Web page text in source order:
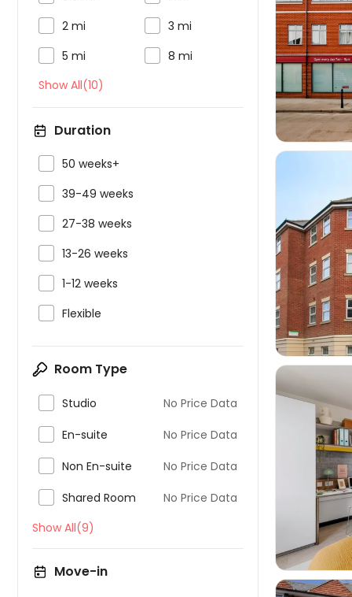
2 mi 3 mi
5 mi
8 mi
Show All(10)
Duration
50 weeks+
39-49 weeks
27-38 weeks
13-26 weeks
1-12 weeks
Flexible
Room Type
Studio No Price Data
En-suite No Price Data
Non En-suite No Price Data
Shared Room
No Price Data
Show All(9)
Move-in